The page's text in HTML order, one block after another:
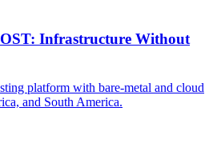
Infrastructure Without
platform with bare-metal and cloud
and South America.